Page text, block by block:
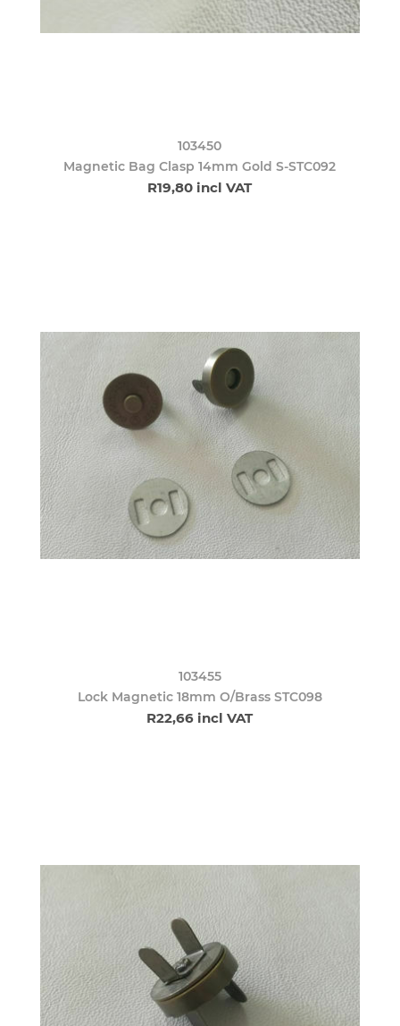
103450
Magnetic Bag Clasp 14mm Gold S-STC092
R19,80 incl VAT
103455
Lock Magnetic 18mm O/Brass STC098
R22,66 incl VAT